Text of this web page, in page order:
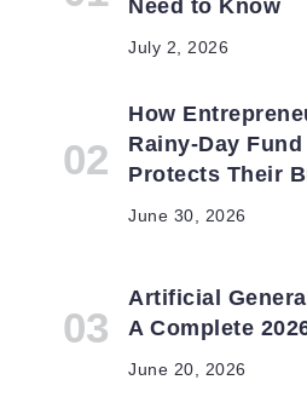
Need to Know
July 2, 2026
How
Rainy-Day
Protects Their
June 30, 2026
Artificial
A Complete
June 20, 2026